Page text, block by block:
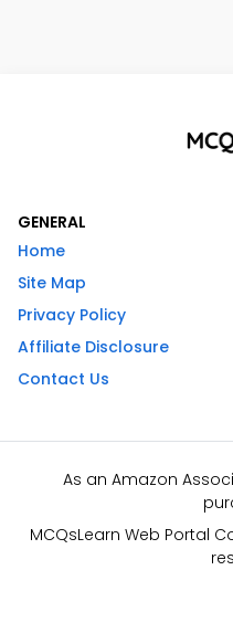
GENERAL
Home
Site Map
Privacy Policy
Affiliate Disclosure
Contact Us
As an Amazon
MCQsLearn Web Portal